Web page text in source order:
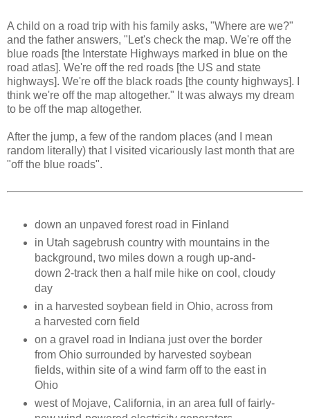
A child on a road trip with his family asks, "Where are we?"
and the father answers, "Let's check the map. We're off the
blue roads [the Interstate Highways marked in blue on the
road atlas]. We're off the red roads [the US and state
highways]. We're off the black roads [the county highways]. I
think we're off the map altogether." It was always my dream
to be off the map altogether.
After the jump, a few of the random places (and I mean
random literally) that I visited vicariously last month that are
"off the blue roads".
down an unpaved forest road in Finland
in Utah sagebrush country with mountains in the
background, two miles down a rough up-and-
down 2-track then a half mile hike on cool, cloudy
day
in a harvested soybean field in Ohio, across from
a harvested corn field
on a gravel road in Indiana just over the border
from Ohio surrounded by harvested soybean
fields, within site of a wind farm off to the east in
Ohio
west of Mojave, California, in an area full of fairly-